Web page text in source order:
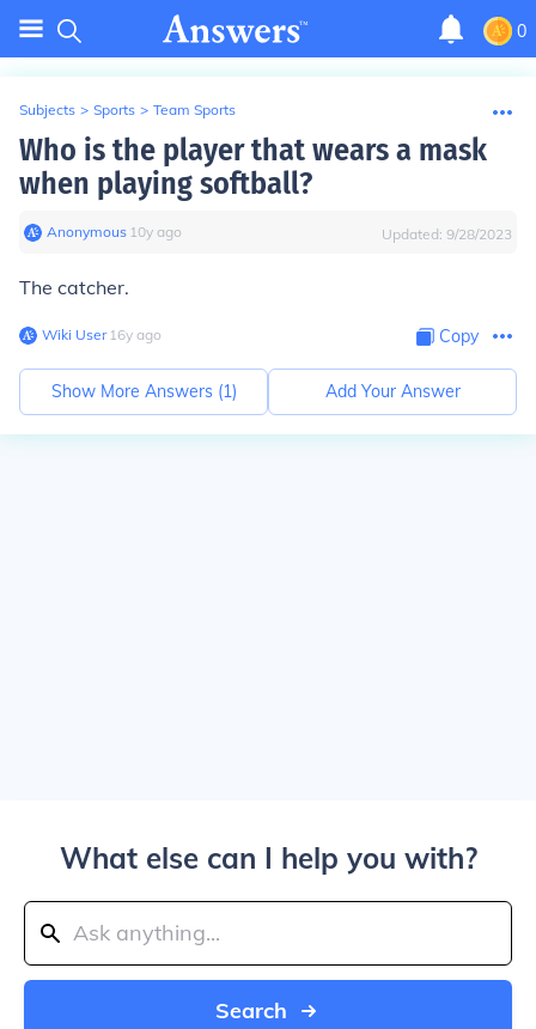
0
Subjects > Sports > Team Sports
Who is the player that wears a mask
when playing softball?
Anonymous∙ 10y ago Updated: 9/28/2023
The catcher.
Wiki User∙16y ago Copy
Show More Answers (1) Add Your Answer
What else can I help you with?
Search